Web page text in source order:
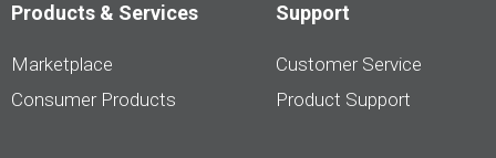
Products & Services
Marketplace
Consumer Products
Support
Customer Service
Product Support